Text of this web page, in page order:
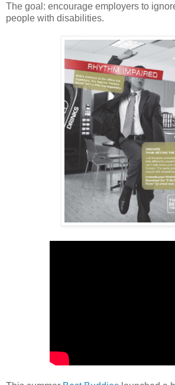
The goal: encourage employers to
people with disabilities.